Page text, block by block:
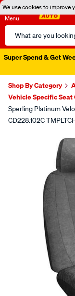
We use cookies to improve
Menu
Search
Catalog
Super Spend & Get
Shop By Category
Vehicle Specific Seat
Sperling Platinum
CD228.102C